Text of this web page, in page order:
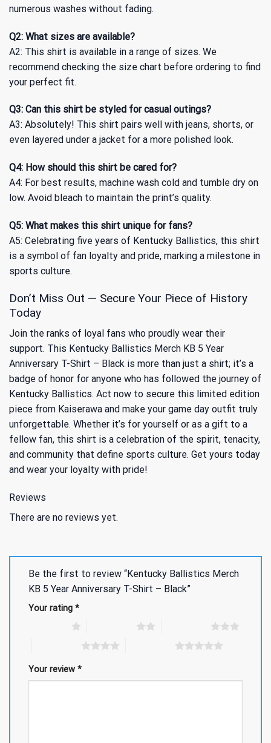
numerous washes without fading.
Q2: What sizes are available?
A2: This shirt is available in a range of sizes. We
recommend checking the size chart before ordering to find
your perfect fit.
Q3: Can this shirt be styled for casual outings?
A3: Absolutely! This shirt pairs well with jeans, shorts, or
even layered under a jacket for a more polished look.
Q4: How should this shirt be cared for?
A4: For best results, machine wash cold and tumble dry on
low. Avoid bleach to maintain the print’s quality.
Q5: What makes this shirt unique for fans?
A5: Celebrating five years of Kentucky Ballistics, this shirt
is a symbol of fan loyalty and pride, marking a milestone in
sports culture.
Don’t Miss Out — Secure Your Piece of History
Today
Join the ranks of loyal fans who proudly wear their
support. This Kentucky Ballistics Merch KB 5 Year
Anniversary T-Shirt – Black is more than just a shirt; it’s a
badge of honor for anyone who has followed the journey of
Kentucky Ballistics. Act now to secure this limited edition
piece from Kaiserawa and make your game day outfit truly
unforgettable. Whether it’s for yourself or as a gift to a
fellow fan, this shirt is a celebration of the spirit, tenacity,
and community that define sports culture. Get yours today
and wear your loyalty with pride!
Reviews
There are no reviews yet.
Be the first to review “Kentucky Ballistics Merch
KB 5 Year Anniversary T-Shirt – Black”
Your rating *
Your review *